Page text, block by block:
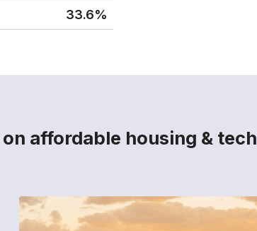
33.6%
affordable housing & tech